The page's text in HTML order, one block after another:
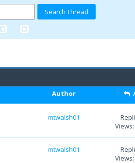
Author
mtwalsh01
Views:
mtwalsh01
Views: